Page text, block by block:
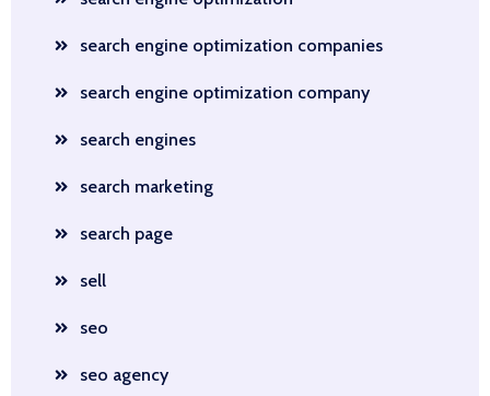
search engine optimization companies
search engine optimization company
search engines
search marketing
search page
sell
seo
seo agency